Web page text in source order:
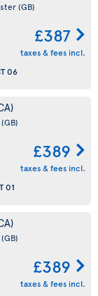
(GB)
£387
taxes & fees incl.
06
(GB)
£389
taxes & fees incl.
01
(GB)
£389
taxes & fees incl.